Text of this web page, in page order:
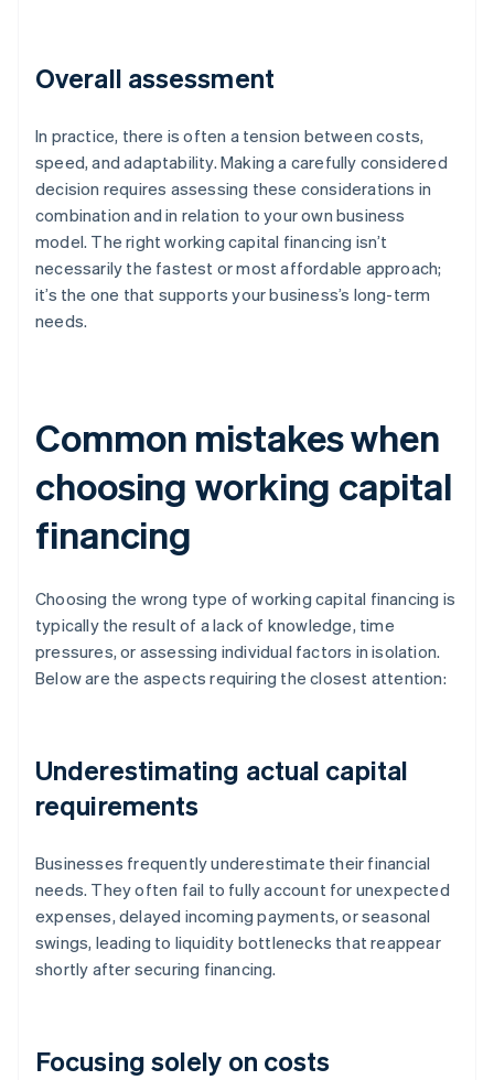
Overall assessment
In practice, there is often a tension between costs,
speed, and adaptability. Making a carefully considered
decision requires assessing these considerations in
combination and in relation to your own business
model. The right working capital financing isn’t
necessarily the fastest or most affordable approach;
it’s the one that supports your business’s long-term
needs.
Common mistakes when
choosing working capital
financing
Choosing the wrong type of working capital financing is
typically the result of a lack of knowledge, time
pressures, or assessing individual factors in isolation.
Below are the aspects requiring the closest attention:
Underestimating actual capital
requirements
Businesses frequently underestimate their financial
needs. They often fail to fully account for unexpected
expenses, delayed incoming payments, or seasonal
swings, leading to liquidity bottlenecks that reappear
shortly after securing financing.
Focusing solely on costs